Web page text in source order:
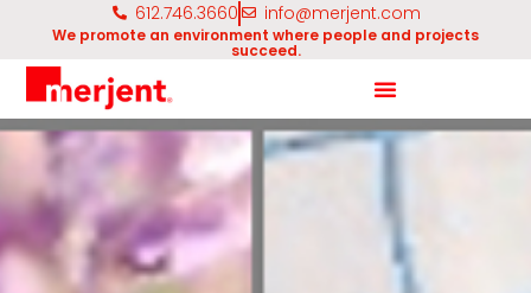
612.746.3660 info@merjent.com
We promote an environment where people and projects
succeed.